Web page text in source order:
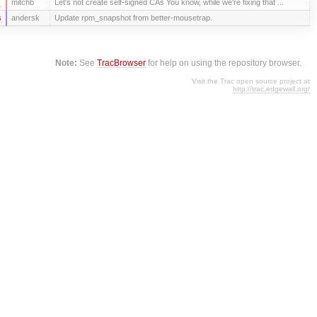
mitchb Let's not create self-signed CAs You know, while we're fixing that ...
andersk Update rpm_snapshot from better-mousetrap.
Note: SeeTracBrowser for help on using the repository browser.
Visit the Trac open source project at
http://trac.edgewall.org/